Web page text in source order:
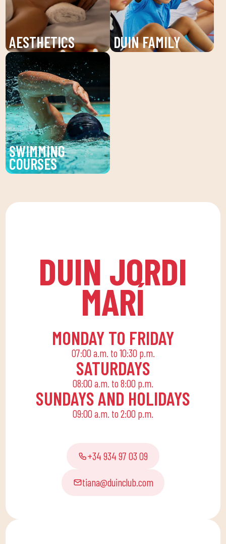
and personalized plans
to reach your fitness
unforgettable summer!
AESTHETICS
Discover the beauty
service at DUIN SPORTS
CLUB. Personalized
facial and body
treatments to enhance
your beauty and well-
being.
DUIN FAMILY
We believe in physical
recreational and
educational activities
for the little ones at
home to enjoy alone or
SWIMMING
COURSES
Improve your technique
lessons at DUIN SPORTS
DUIN JORDI
MARÍ
MONDAY TO FRIDAY
07:00 a.m. to 10:30 p.m.
SATURDAYS
08:00 a.m. to 8:00 p.m.
SUNDAYS AND HOLIDAYS
09:00 a.m. to 2:00 p.m.
+34 934 97 03 09
tiana@duinclub.com